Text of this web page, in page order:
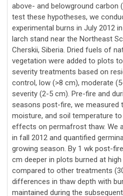
above- and belowground carbon
test these hypotheses, we
experimental burns in July 2012
larch stand near the Northeast
Cherskii, Siberia. Dried fuels of
vegetation were added to plots
severity treatments based on
control, low (>8 cm), moderate
severity (2-5 cm). Pre-fire and
seasons post-fire, we measured
moisture, and soil temperature
effects on permafrost thaw. We
in fall 2012 and quantified
growing season. By 1 wk post-
cm deeper in plots burned at
compared to other treatments
differences in thaw depth with
maintained during the